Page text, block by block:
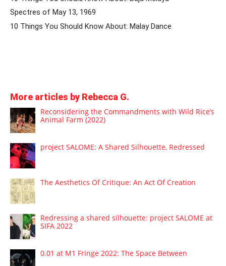
Spectres of May 13, 1969
10 Things You Should Know About: Malay Dance
More articles by Rebecca G.
Reconsidering the Commandments with Wild Rice’s
Animal Farm (2022)
project SALOME: A Shared Silhouette, Redressed
The Aesthetics Of Critique: An Act Of Creation
Redressing a shared silhouette: project SALOME at
SIFA 2022
0.01 at M1 Fringe 2022: The Space Between